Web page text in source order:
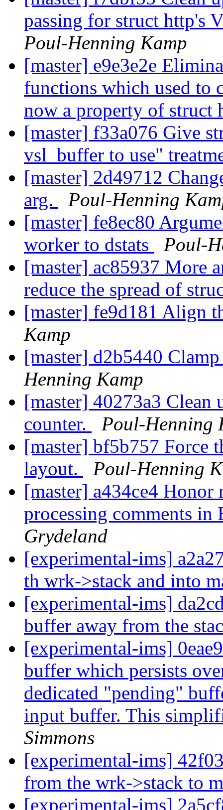
passing for struct http's
Poul-Henning Kamp
[master] e9e3e2e
functions which used to
now a property of struct
[master] f33a076 Give
vsl_buffer to use"
[master] 2d49712
arg.
Poul-Henning
[master] fe8ec80
worker to dstats
Poul-
[master] ac85937 More
reduce the spread of
[master] fe9d181 Align
Kamp
[master] d2b5440
Henning Kamp
[master] 40273a3 Clean
counter.
Poul-Henning
[master] bf5b757 Force
layout.
Poul-Henning
[master] a434ce4 Honor
processing comments
Grydeland
[experimental-ims]
th wrk->stack and into
[experimental-ims]
buffer away from the
[experimental-ims]
buffer which persists
dedicated "pending"
input buffer. This
Simmons
[experimental-ims]
from the wrk->stack to
[experimental-ims]